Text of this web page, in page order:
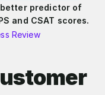
predictor of
and CSAT scores.
Review